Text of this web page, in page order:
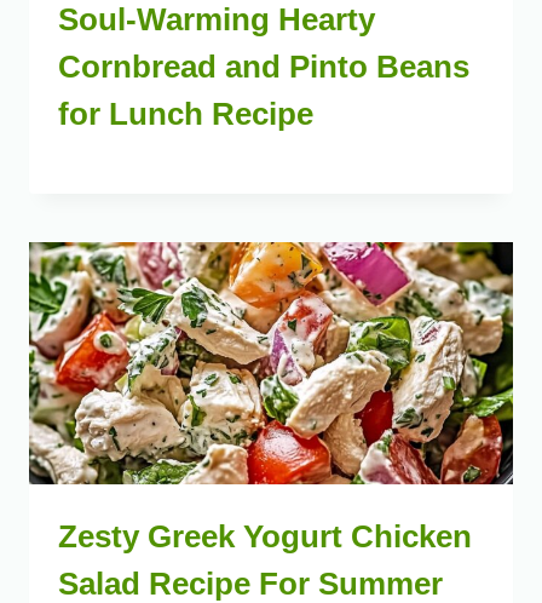
Soul-Warming Hearty
Cornbread and Pinto Beans
for Lunch Recipe
Zesty Greek Yogurt Chicken
Salad Recipe For Summer